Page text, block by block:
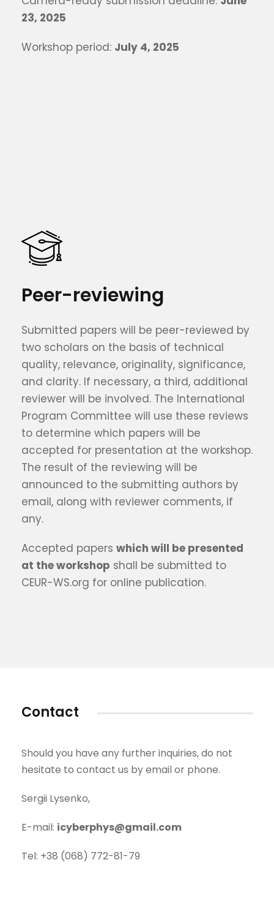
23, 2025
Workshop period: July 4, 2025
Peer-reviewing
Submitted papers will be peer-reviewed by
two scholars on the basis of technical
quality, relevance, originality, significance,
and clarity. If necessary, a third, additional
reviewer will be involved. The International
Program Committee will use these reviews
to determine which papers will be
accepted for presentation at the workshop.
The result of the reviewing will be
announced to the submitting authors by
email, along with reviewer comments, if
any.
Accepted papers which will be presented
at the workshop shall be submitted to
CEUR-WS.org for online publication.
Contact
Should you have any further inquiries, do not
hesitate to contact us by email or phone.
Sergii Lysenko,
E-mail: icyberphys@gmail.com
Tel: +38 (068) 772-81-79